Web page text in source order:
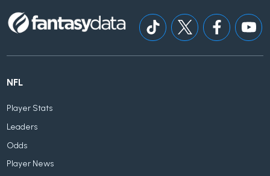
NFL
Player Stats
Leaders
Odds
Player News